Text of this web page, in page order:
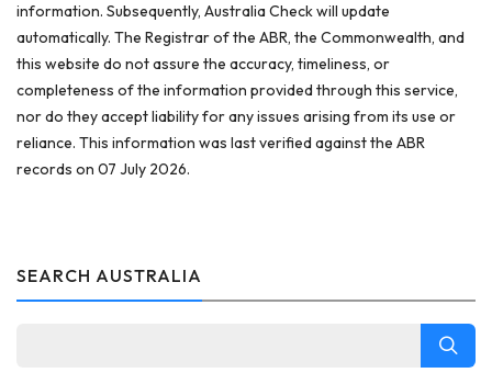
information. Subsequently, Australia Check will update
automatically. The Registrar of the ABR, the Commonwealth, and
this website do not assure the accuracy, timeliness, or
completeness of the information provided through this service,
nor do they accept liability for any issues arising from its use or
reliance. This information was last verified against the ABR
records on 07 July 2026.
SEARCH AUSTRALIA